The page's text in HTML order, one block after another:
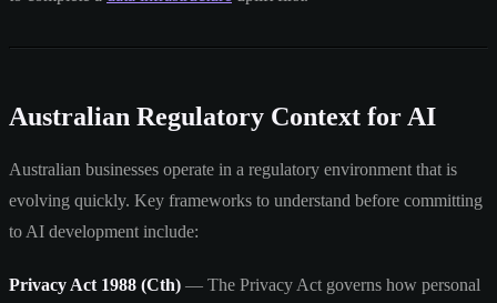
Australian Regulatory Context for AI
Australian businesses operate in a regulatory environment that is
evolving quickly. Key frameworks to understand before committing
to AI development include:
Privacy Act 1988 (Cth) — The Privacy Act governs how personal